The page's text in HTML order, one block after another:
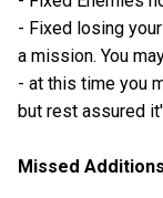
- Fixed losing
a mission. You
- at this time you
but rest assured
Missed